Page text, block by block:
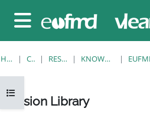
Pannello laterale
Apri indice del corso
HOME CORSI RESOURCES KNOWLEDGE BANK
Lesion Library